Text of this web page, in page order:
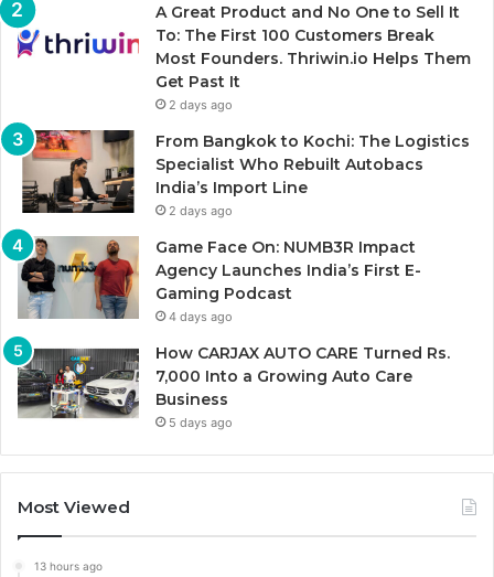
A Great Product and No One to Sell It
To: The First 100 Customers Break
Most Founders. Thriwin.io Helps Them
Get Past It
2 days ago
From Bangkok to Kochi: The Logistics
Specialist Who Rebuilt Autobacs
India’s Import Line
2 days ago
Game Face On: NUMB3R Impact
Agency Launches India’s First E-
Gaming Podcast
4 days ago
How CARJAX AUTO CARE Turned Rs.
7,000 Into a Growing Auto Care
Business
5 days ago
Most Viewed
13 hours ago